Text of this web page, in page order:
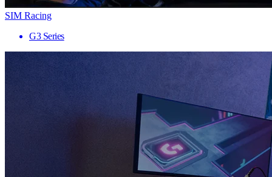
SIM Racing
G3 Series